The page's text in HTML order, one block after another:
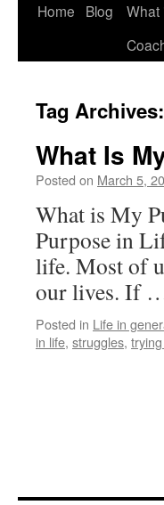
Home Blog
What
Tag Archives:
What Is
Posted on March 5,
What is My
Purpose in
life. Most of
our lives. If
Posted in Life in
in life, struggles,